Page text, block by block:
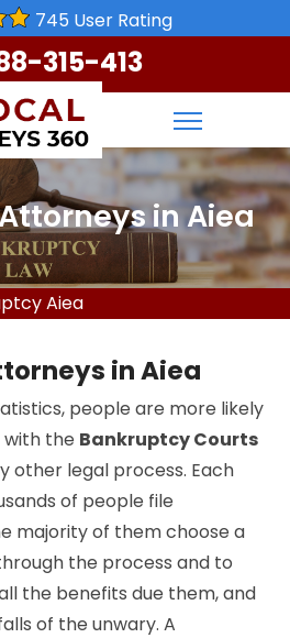
745 User Rating
315-413
in Aiea
Aiea
in Aiea
people are more likely
the Bankruptcy Courts
other legal process. Each
of people file
majority of them choose a
the process and to
the benefits due them, and
of the unwary. A